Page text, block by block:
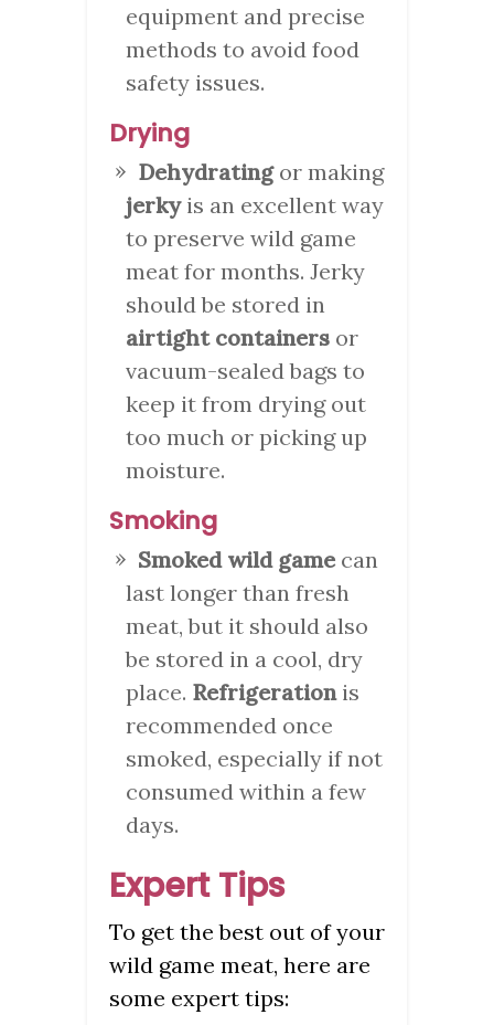
equipment and precise
methods to avoid food
safety issues.
Drying
Dehydratingor making
jerkyis an excellent way
to preserve wild game
meat for months. Jerky
should be stored in
airtight containers or
vacuum-sealed bags to
keep it from drying out
too much or picking up
moisture.
Smoking
Smoked wild gamecan
last longer than fresh
meat, but it should also
be stored in a cool, dry
place. Refrigerationis
recommended once
smoked, especially if not
consumed within a few
days.
Expert Tips
To get the best out of your
wild game meat, here are
some expert tips: